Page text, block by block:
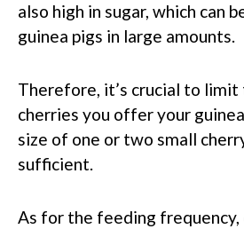
also high in sugar, which can
guinea pigs in large amounts.
Therefore, it’s crucial to
cherries you offer your
size of one or two small
sufficient.
As for the feeding frequency,